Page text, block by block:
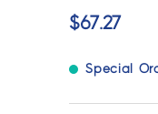
$67.27
Special